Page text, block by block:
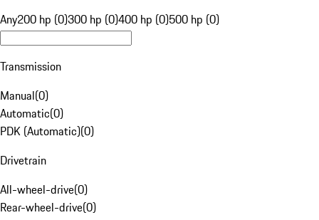
Any200 hp (0)300 hp (0)400 hp (0)500 hp (0)
Transmission
Manual(0)
Automatic(0)
PDK (Automatic)(0)
Drivetrain
All-wheel-drive(0)
Rear-wheel-drive(0)